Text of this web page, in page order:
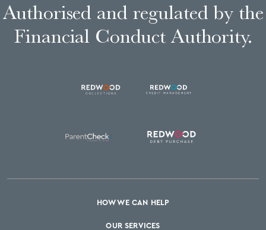
Authorised and regulated by the
Financial Conduct Authority.
HOW WE CAN HELP
OUR SERVICES